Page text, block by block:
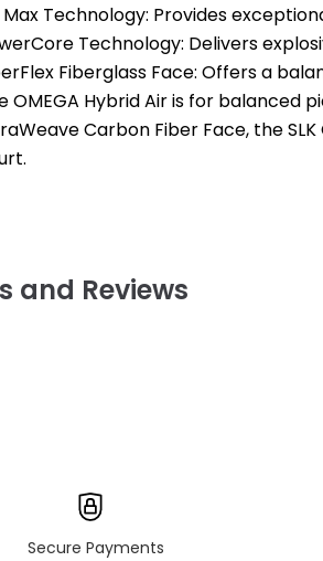
Max Technology: Provides
Technology: Delivers
Fiberglass Face: Offers a
OMEGA Hybrid Air is for balanced
Carbon Fiber Face, the
and Reviews
Secure Payments